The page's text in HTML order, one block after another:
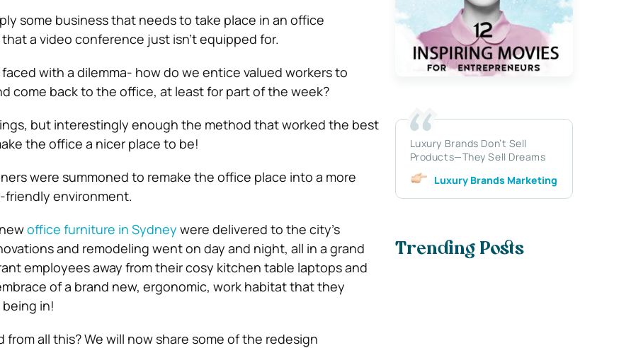
some business that needs to take place in an office
a video conference just isn’t equipped for.
with a dilemma- how do we entice valued workers to
come back to the office, at least for part of the week?
but interestingly enough the method that worked the best
the office a nicer place to be!
were summoned to remake the office place into a more
environment.
office furniture in Sydney were delivered to the city’s
and remodeling went on day and night, all in a grand
employees away from their cosy kitchen table laptops and
of a brand new, ergonomic, work habitat that they
in!
from all this? We will now share some of the redesign
Luxury Brands Don’t Sell
Products—They Sell Dreams
Luxury Brands Marketing
Trending Posts